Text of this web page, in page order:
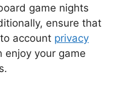
game nights
ensure that
account privacy
enjoy your game